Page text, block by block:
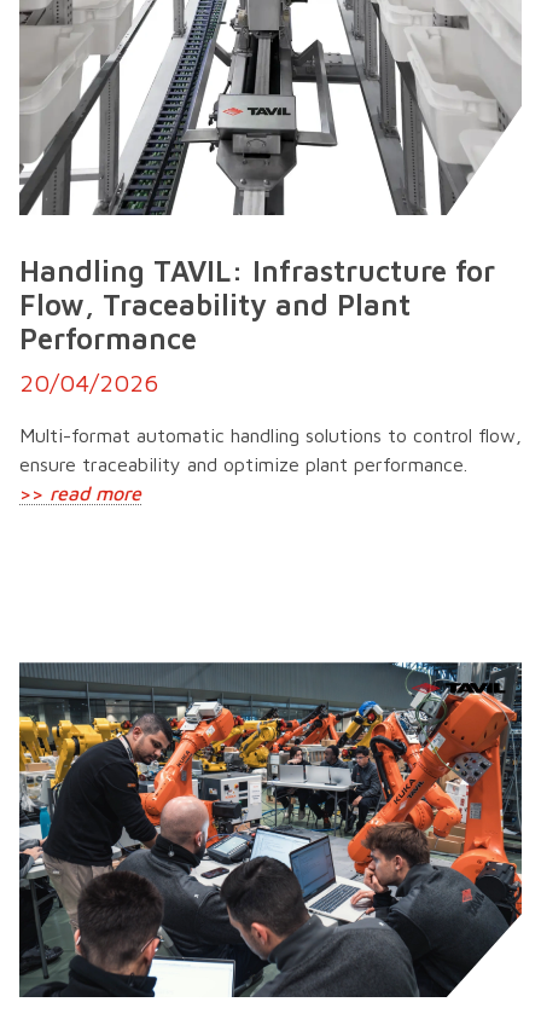
Handling TAVIL: Infrastructure for
Flow, Traceability and Plant
Performance
20/04/2026
Multi-format automatic handling solutions to control flow,
ensure traceability and optimize plant performance.
>> read more